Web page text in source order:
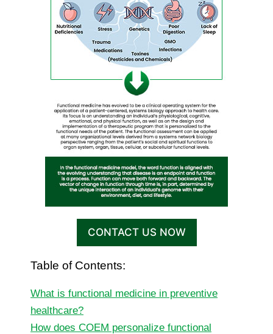
CONTACT US NOW
Table of Contents:
What is functional medicine in preventive
healthcare?
How does COEM personalize functional